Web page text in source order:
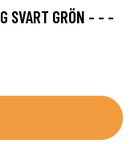
SVART GRÖN - - -